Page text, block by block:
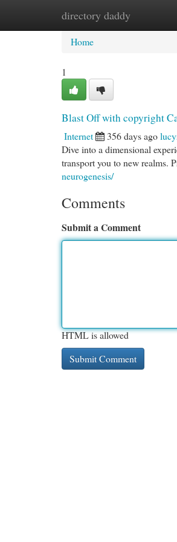
directory daddy
Home New Site
Home
1
Blast Off with copyright
Internet 356 days ago
Dive into a dimensional
transport you to new realms.
neurogenesis/
Comments
Submit a Comment
HTML is allowed